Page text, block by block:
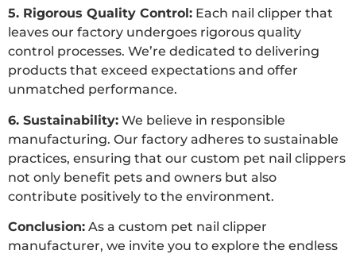
5. Rigorous Quality Control: Each nail clipper that
leaves our factory undergoes rigorous quality
control processes. We’re dedicated to delivering
products that exceed expectations and offer
unmatched performance.
6. Sustainability: We believe in responsible
manufacturing. Our factory adheres to sustainable
practices, ensuring that our custom pet nail clippers
not only benefit pets and owners but also
contribute positively to the environment.
Conclusion: As a custom pet nail clipper
manufacturer, we invite you to explore the endless